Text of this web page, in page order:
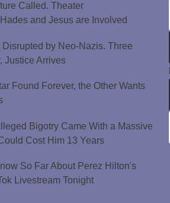
Called. Theater
and Jesus are Involved
Disrupted by Neo-Nazis. Three
Justice Arrives
Found Forever, the Other Wants
Bigotry Came With a Massive
Cost Him 13 Years
So Far About Perez Hilton's
Livestream Tonight